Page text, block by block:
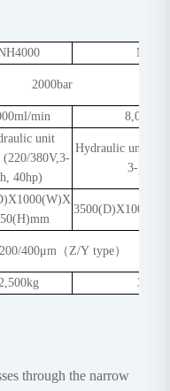
2000bar
min
unit
(220/380V,3-
40hp)
Hydraulic unit
3-ph,
400μm（Z/Y type）
2,500kg
through the narrow